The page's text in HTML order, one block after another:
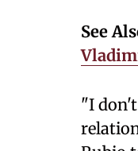
See
"I